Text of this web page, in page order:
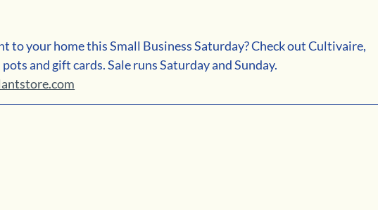
to your home this Small Business Saturday? Check out Cultivaire,
and gift cards. Sale runs Saturday and Sunday.